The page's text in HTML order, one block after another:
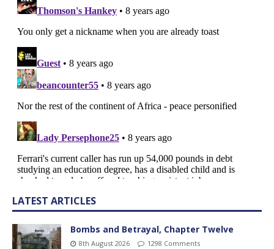
LATEST ARTICLES
Bombs and Betrayal, Chapter Twelve
8th August 2026 1298 Comments